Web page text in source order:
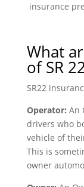
insurance
What
of SR
SR22
Operator: An
drivers who
vehicle of
This is
owner